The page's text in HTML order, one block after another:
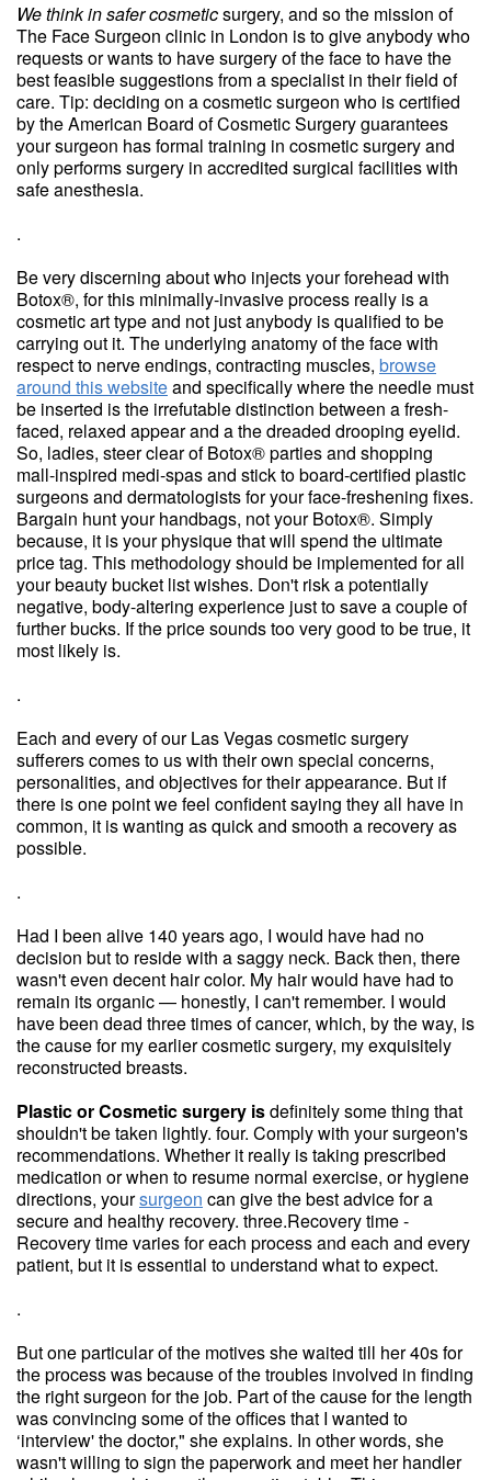
We think in safer cosmeticsurgery, and so the mission of
The Face Surgeon clinic in London is to give anybody who
requests or wants to have surgery of the face to have the
best feasible suggestions from a specialist in their field of
care. Tip: deciding on a cosmetic surgeon who is certified
by the American Board of Cosmetic Surgery guarantees
your surgeon has formal training in cosmetic surgery and
only performs surgery in accredited surgical facilities with
safe anesthesia.
.
Be very discerning about who injects your forehead with
Botox®, for this minimally-invasive process really is a
cosmetic art type and not just anybody is qualified to be
carrying out it. The underlying anatomy of the face with
respect to nerve endings, contracting muscles, browse
around this websiteand specifically where the needle must
be inserted is the irrefutable distinction between a fresh-
faced, relaxed appear and a the dreaded drooping eyelid.
So, ladies, steer clear of Botox® parties and shopping
mall-inspired medi-spas and stick to board-certified plastic
surgeons and dermatologists for your face-freshening fixes.
Bargain hunt your handbags, not your Botox®. Simply
because, it is your physique that will spend the ultimate
price tag. This methodology should be implemented for all
your beauty bucket list wishes. Don't risk a potentially
negative, body-altering experience just to save a couple of
further bucks. If the price sounds too very good to be true, it
most likely is.
.
Each and every of our Las Vegas cosmetic surgery
sufferers comes to us with their own special concerns,
personalities, and objectives for their appearance. But if
there is one point we feel confident saying they all have in
common, it is wanting as quick and smooth a recovery as
possible.
.
Had I been alive 140 years ago, I would have had no
decision but to reside with a saggy neck. Back then, there
wasn't even decent hair color. My hair would have had to
remain its organic — honestly, I can't remember. I would
have been dead three times of cancer, which, by the way, is
the cause for my earlier cosmetic surgery, my exquisitely
reconstructed breasts.
Plastic or Cosmetic surgery isdefinitely some thing that
shouldn't be taken lightly. four. Comply with your surgeon's
recommendations. Whether it really is taking prescribed
medication or when to resume normal exercise, or hygiene
directions, yoursurgeon can give the best advice for a
secure and healthy recovery. three.Recovery time -
Recovery time varies for each process and each and every
patient, but it is essential to understand what to expect.
.
But one particular of the motives she waited till her 40s for
the process was because of the troubles involved in finding
the right surgeon for the job. Part of the cause for the length
was convincing some of the offices that I wanted to
‘interview' the doctor," she explains. In other words, she
wasn't willing to sign the paperwork and meet her handler